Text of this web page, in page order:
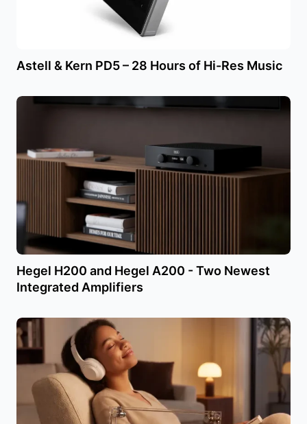
Astell & Kern PD5 – 28 Hours of Hi-Res Music
Hegel H200 and Hegel A200 - Two Newest
Integrated Amplifiers